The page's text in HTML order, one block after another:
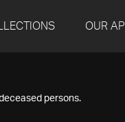
OUR API
persons.